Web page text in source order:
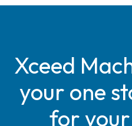
Xceed
your one
for